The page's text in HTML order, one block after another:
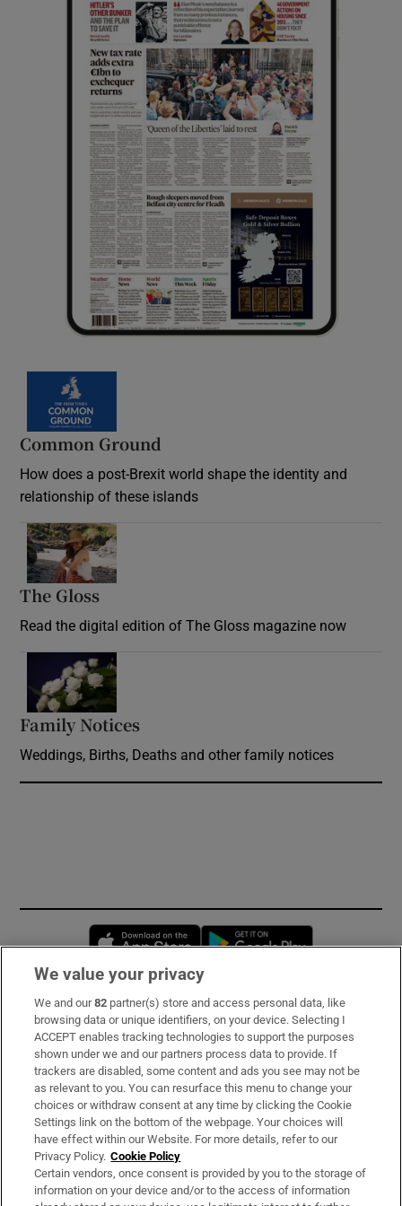
Common Ground
How does a post-Brexit world shape the identity and
relationship of these islands
The Gloss
Read the digital edition of The Gloss magazine now
Family Notices
Weddings, Births, Deaths and other family notices
Opens in new window
Subscribe
Support
About Us
Irish Times Products & Services
OUR PARTNERS:
We value your privacy
We and our82 partner(s) store and access personal data, like
browsing data or unique identifiers, on your device. Selecting I
ACCEPT enables tracking technologies to support the purposes
shown under we and our partners process data to provide. If
trackers are disabled, some content and ads you see may not be
as relevant to you. You can resurface this menu to change your
choices or withdraw consent at any time by clicking the Cookie
Settings link on the bottom of the webpage. Your choices will
have effect within our Website. For more details, refer to our
Privacy Policy. Cookie Policy
Certain vendors, once consent is provided by you to the storage of
information on your device and/or to the access of information